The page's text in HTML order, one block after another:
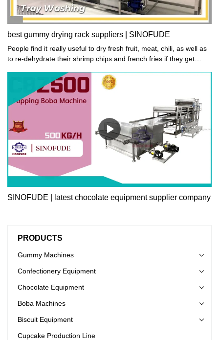
best gummy drying rack suppliers | SINOFUDE
People find it really useful to dry fresh fruit, meat, chili, as well as
to re-dehydrate their shrimp chips and french fries if they get
SINOFUDE | latest chocolate equipment supplier company
PRODUCTS
Gummy Machines
Confectionery Equipment
Chocolate Equipment
Boba Machines
Biscuit Equipment
Cupcake Production Line